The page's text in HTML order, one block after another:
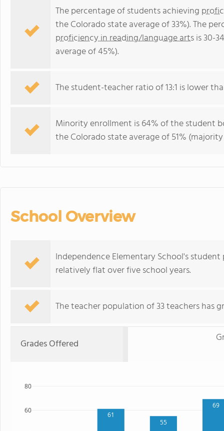
The percentage of students achieving
the Colorado state average of 33%). The
proficiency in reading/language artsis 30-
average of 45%).
The student-teacher ratio of 13:1 is lower
Minority enrollment is 64% of the student
the Colorado state average of 51%
School Overview
Independence Elementary School's
relatively flat over five school years.
The teacher population of 33 teachers has
Grades Offered
61
55
69
60
80